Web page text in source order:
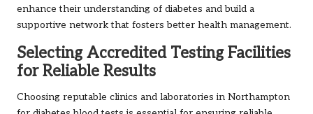
enhance their understanding of diabetes and build a
supportive network that fosters better health management.
Selecting Accredited Testing Facilities
for Reliable Results
Choosing reputable clinics and laboratories in Northampton